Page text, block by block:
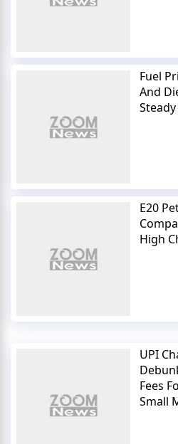
Fuel
And
E20
High
UPI
Fees
Small